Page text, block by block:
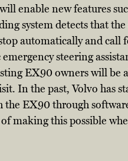
enable new features
system detects that
automatically and call
steering
EX90 owners will be
In the past, Volvo has
EX90 through
making this possible